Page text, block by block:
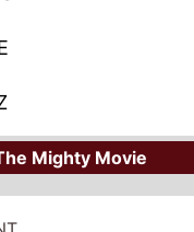
Mighty Movie